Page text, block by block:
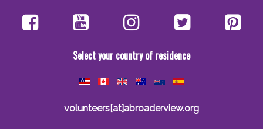
Select your country of residence
volunteers[at]abroaderview.org